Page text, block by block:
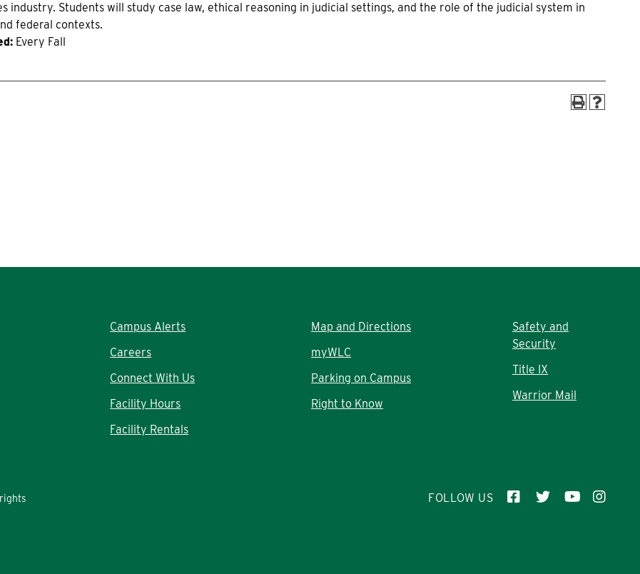
Maps & Directions
industry. Students will study case law, ethical reasoning in judicial settings, and the role of the judicial system in
federal contexts.
Every Fall
Campus Alerts
Careers
Connect With Us
Facility Hours
Facility Rentals
Map and Directions
myWLC
Parking on Campus
Right to Know
Safety and
Security
Title IX
Warrior Mail
FOLLOW US